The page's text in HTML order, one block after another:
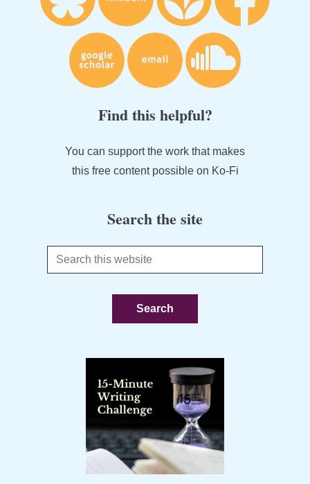
Find this helpful?
You can support the work that makes
this free content possible on Ko-Fi
Search the site
Search
this